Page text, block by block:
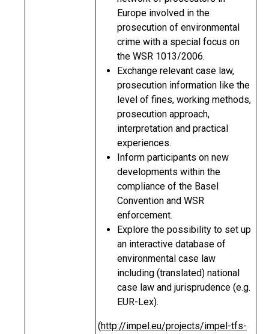
Europe involved in the
prosecution of environmental
crime with a special focus on
the WSR 1013/2006.
Exchange relevant case law,
prosecution information like the
level of fines, working methods,
prosecution approach,
interpretation and practical
experiences.
Inform participants on new
developments within the
compliance of the Basel
Convention and WSR
enforcement.
Explore the possibility to set up
an interactive database of
environmental case law
including (translated) national
case law and jurisprudence (e.g.
EUR-Lex).
(http://impel.eu/projects/impel-tfs-